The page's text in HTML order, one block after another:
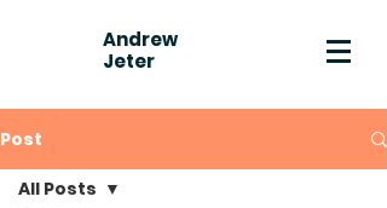
Andrew
Jeter
Post
All Posts